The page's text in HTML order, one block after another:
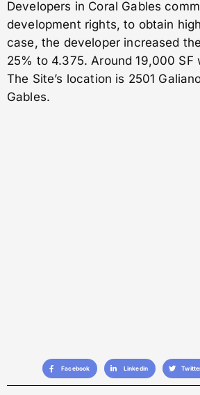
Developers in Coral Gables
development rights, to obtain
case, the developer increased the
25% to 4.375. Around 19,000 SF
The Site’s location is 2501
Gables.
Facebook Linkedin